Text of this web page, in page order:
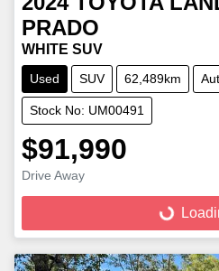
PRADO
WHITE SUV
Used SUV 62,489km
Stock No: UM00491
$91,990
Drive Away Loading...